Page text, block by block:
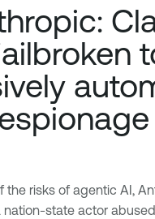
the risks of agentic AI,
state actor